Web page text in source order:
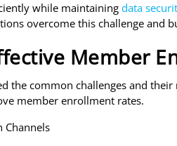
while maintaining data
overcome this challenge and
Member
the common challenges and
member enrollment rates.
Channels